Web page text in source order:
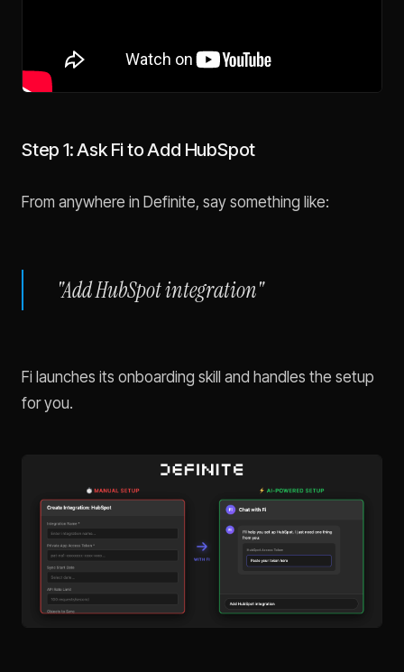
Step 1: Ask Fi to Add HubSpot
From anywhere in Definite, say something like:
"Add HubSpot integration"
Fi launches its onboarding skill and handles the setup
for you.